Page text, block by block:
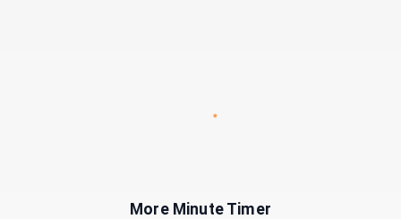
More Minute Timer